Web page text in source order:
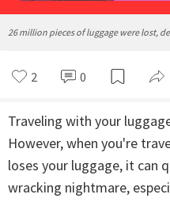
26 million pieces of luggage were lost,
2 0
Traveling with your
However, when you're
loses your luggage, it can
wracking nightmare,